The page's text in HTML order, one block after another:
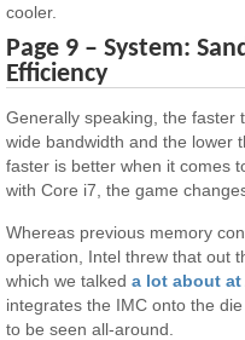
cooler.
Page 9 – System:
Efficiency
Generally speaking, the faster
wide bandwidth and the lower
faster is better when it comes
with Core i7, the game
Whereas previous memory
operation, Intel threw that out
which we talkeda lot about at
integrates the IMC onto the
to be seen all-around.